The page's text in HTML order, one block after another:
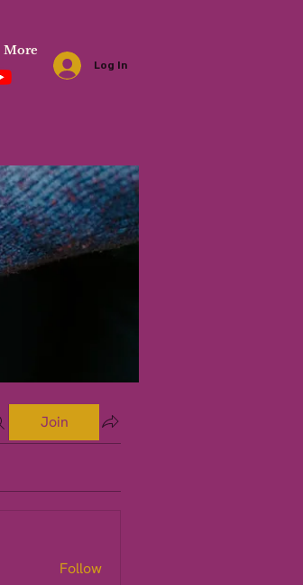
More
Log In
Join
Follow